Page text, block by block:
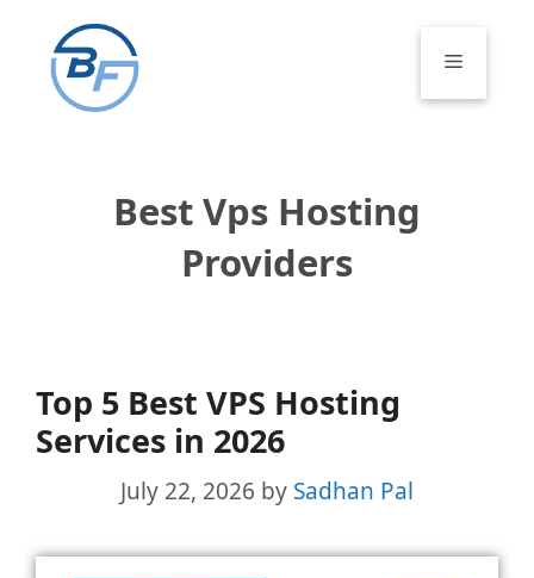
content
Menu
Best Vps Hosting
Providers
Top 5 Best VPS Hosting
Services in 2026
July 22, 2026 by Sadhan Pal